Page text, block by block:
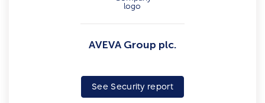
AVEVA Group plc.
See Security report